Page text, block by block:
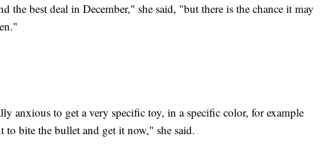
the best deal in December," she said, "but there is the chance it may
anxious to get a very specific toy, in a specific color, for example
to bite the bullet and get it now," she said.